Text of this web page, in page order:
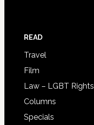
READ
Travel
Film
Law – LGBT Rights
Columns
Specials